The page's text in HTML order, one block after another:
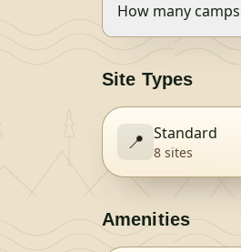
How many
Site Types
📍 Standard
8 sites
Amenities